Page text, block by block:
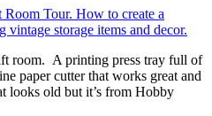
room. A printing press tray full of
paper cutter that works great and
looks old but it’s from Hobby